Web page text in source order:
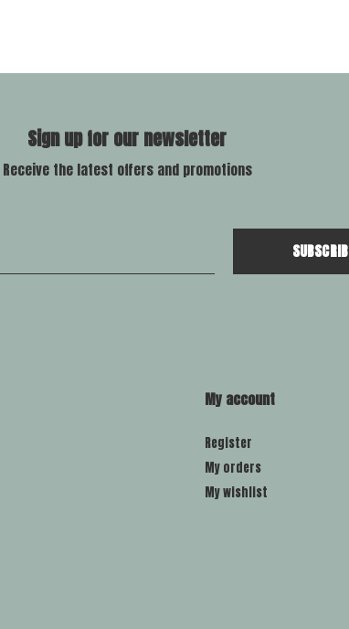
Sign up for our newsletter
Receive the latest offers and promotions
My account
Register
My orders
My wishlist